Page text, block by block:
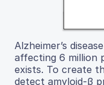
Alzheimer’s
affecting 6 million
exists. To create
detect amyloid-β